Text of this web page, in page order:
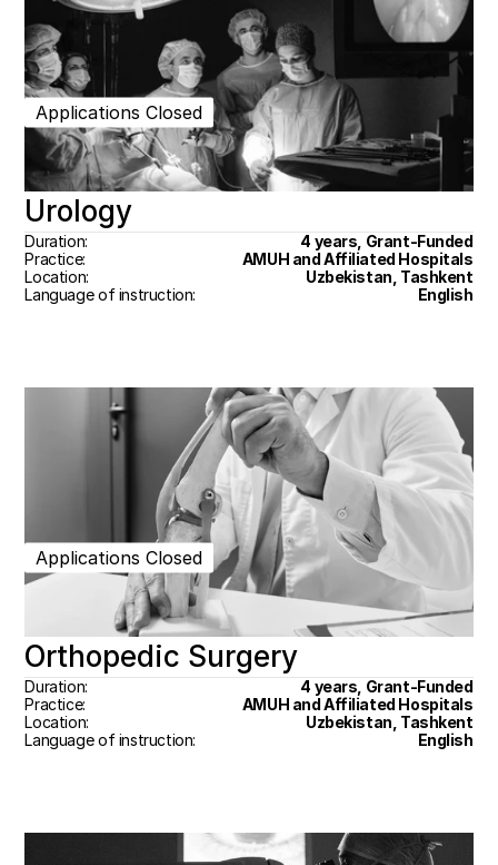
Urology
Duration:
4 years, Grant-Funded
Practice:
AMUH and Affiliated Hospitals
Location:
Uzbekistan, Tashkent
Language of instruction:
English
Applications Closed
Orthopedic Surgery
Duration:
4 years, Grant-Funded
Practice:
AMUH and Affiliated Hospitals
Location:
Uzbekistan, Tashkent
Language of instruction:
English
Applications Closed